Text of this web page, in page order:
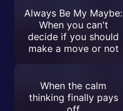
Always Be My Maybe:
When you can't
decide if you should
make a move or not
When the calm
thinking finally pays